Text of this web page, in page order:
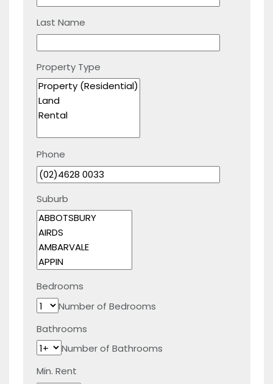
Last Name
Property Type
Phone
Suburb
Bedrooms
Number of Bedrooms
Bathrooms
Number of Bathrooms
Min. Rent